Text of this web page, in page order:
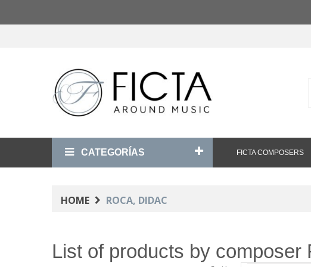
CATEGORÍAS FICTA COMPOSERS
HOME ROCA, DIDAC
List of products by composer